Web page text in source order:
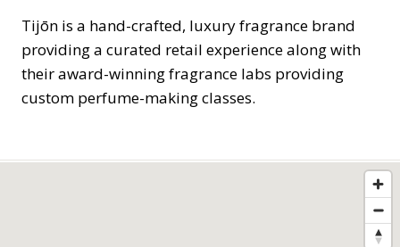
Tijōn is a hand-crafted, luxury fragrance brand
providing a curated retail experience along with
their award-winning fragrance labs providing
custom perfume-making classes.